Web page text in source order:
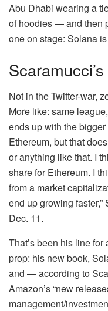
Abu Dhabi wearing a
of hoodies — and then
one on stage: Solana
Not in the Twitter-war,
More like: same
ends up with the
Ethereum, but that
or anything like that. I
share for Ethereum. I
from a market
end up growing
Dec. 11.
That’s been his line
prop: his new book,
and — according to
Amazon’s “new
management/